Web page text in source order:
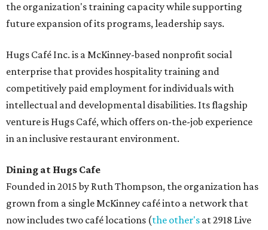
the organization's training capacity while supporting
future expansion of its programs, leadership says.
Hugs Café Inc. is a McKinney-based nonprofit social
enterprise that provides hospitality training and
competitively paid employment for individuals with
intellectual and developmental disabilities. Its flagship
venture is Hugs Café, which offers on-the-job experience
in an inclusive restaurant environment.
Dining at Hugs Cafe
Founded in 2015 by Ruth Thompson, the organization has
grown from a single McKinney café into a network that
now includes two café locations (the other's at 2918 Live